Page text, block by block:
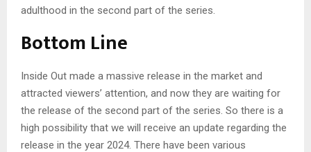
adulthood in the second part of the series.
Bottom Line
Inside Out made a massive release in the market and
attracted viewers’ attention, and now they are waiting for
the release of the second part of the series. So there is a
high possibility that we will receive an update regarding the
release in the year 2024. There have been various